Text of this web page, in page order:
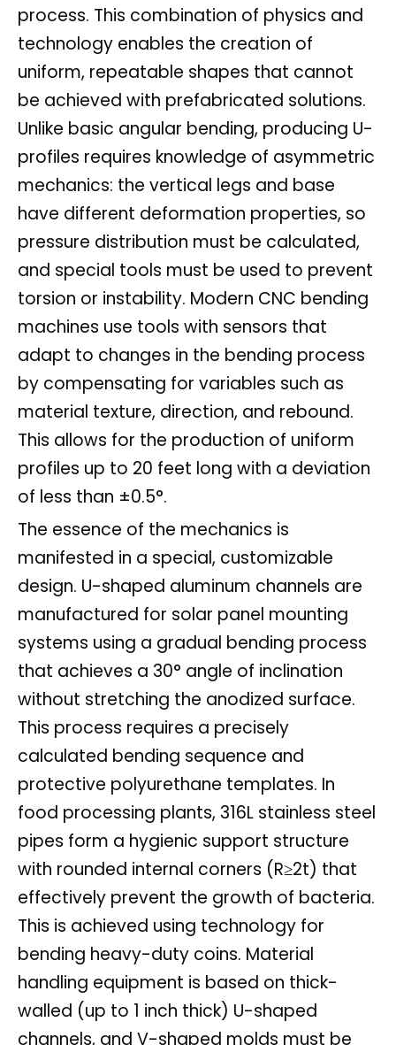
process. This combination of physics and
technology enables the creation of
uniform, repeatable shapes that cannot
be achieved with prefabricated solutions.
Unlike basic angular bending, producing U-
profiles requires knowledge of asymmetric
mechanics: the vertical legs and base
have different deformation properties, so
pressure distribution must be calculated,
and special tools must be used to prevent
torsion or instability. Modern CNC bending
machines use tools with sensors that
adapt to changes in the bending process
by compensating for variables such as
material texture, direction, and rebound.
This allows for the production of uniform
profiles up to 20 feet long with a deviation
of less than ±0.5°.
The essence of the mechanics is
manifested in a special, customizable
design. U-shaped aluminum channels are
manufactured for solar panel mounting
systems using a gradual bending process
that achieves a 30° angle of inclination
without stretching the anodized surface.
This process requires a precisely
calculated bending sequence and
protective polyurethane templates. In
food processing plants, 316L stainless steel
pipes form a hygienic support structure
with rounded internal corners (R≥2t) that
effectively prevent the growth of bacteria.
This is achieved using technology for
bending heavy-duty coins. Material
handling equipment is based on thick-
walled (up to 1 inch thick) U-shaped
channels, and V-shaped molds must be